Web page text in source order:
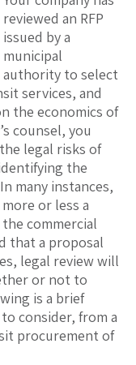
reviewed an RFP
issued by a
municipal
authority to select
services, and
the economics of
counsel, you
legal risks of
the
many instances,
or less a
commercial
that a proposal
legal review will
or not to
is a brief
consider, from a
procurement of